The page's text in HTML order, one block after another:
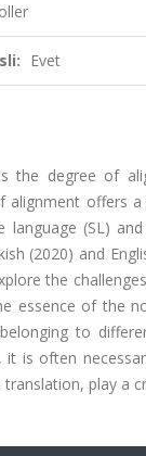
Evet
the degree of
alignment offers
language (SL)
(2020) and
the
essence of the
to
it is often
play a